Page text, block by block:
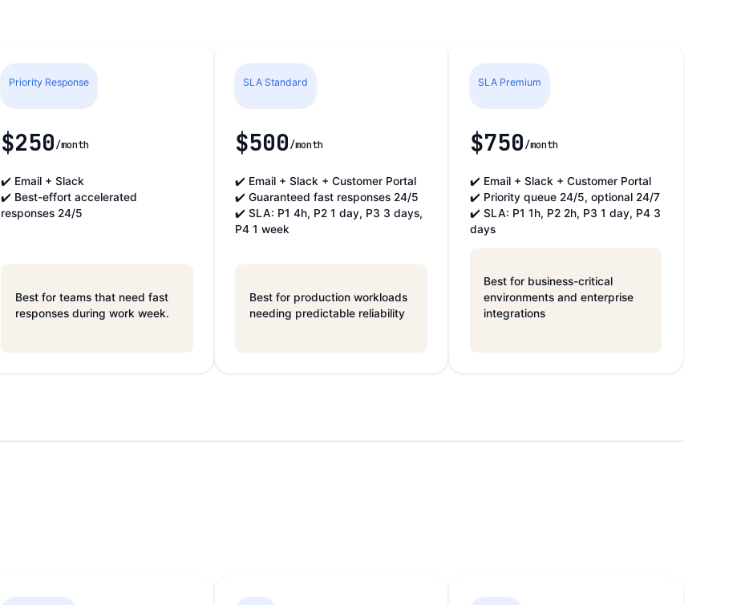
Priority Response
$250/month
✔️ Email + Slack
✔️ Best-effort accelerated
responses 24/5
Best for teams that need fast
responses during work week.
SLA Standard
$500/month
✔️ Email + Slack + Customer Portal
✔️ Guaranteed fast responses 24/5
✔️ SLA: P1 4h, P2 1 day, P3 3 days,
P4 1 week
Best for production workloads
needing predictable reliability
SLA Premium
$750/month
✔️ Email + Slack + Customer Portal
✔️ Priority queue 24/5, optional 24/7
✔️ SLA: P1 1h, P2 2h, P3 1 day, P4 3
days
Best for business-critical
environments and enterprise
integrations